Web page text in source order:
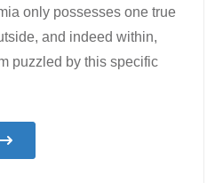
only possesses one true
and indeed within,
puzzled by this specific